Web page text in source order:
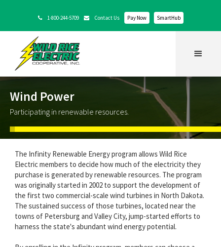
 1-800-244-5709  Contact Us Pay Now SmartHub
Wind Power
Participating in renewable resources.
The Infinity Renewable Energy program allows Wild Rice
Electric members to decide how much of the electricity they
purchase is generated by renewable resources. The program
was originally started in 2002 to support the development of
the first two commercial-scale wind turbines in North Dakota.
The sustained success of those turbines, located near the
towns of Petersburg and Valley City, jump-started efforts to
harness the state's abundant wind energy potential.